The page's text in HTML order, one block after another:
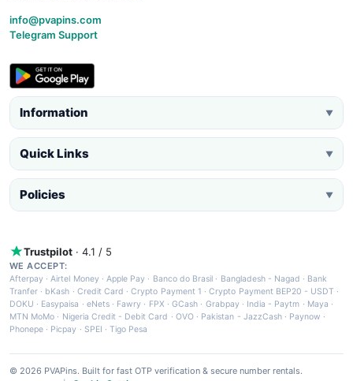
info@pvapins.com
Telegram Support
Information ▼
Quick Links ▼
Policies ▼
Trustpilot · 4.1 / 5
WE ACCEPT:
Afterpay ·Airtel Money·Apple Pay · Banco do Brasil · Bangladesh - Nagad · Bank
Tranfer · bKash · Credit Card ·Crypto Payment 1 ·Crypto Payment BEP20 - USDT ·
DOKU · Easypaisa · eNets· Fawry · FPX ·GCash · Grabpay· India - Paytm · Maya ·
MTN MoMo · Nigeria Credit - Debit Card · OVO· Pakistan - JazzCash· Paynow ·
Phonepe · Picpay · SPEI ·Tigo Pesa
© 2026 PVAPins. Built for fast OTP verification & secure number rentals.